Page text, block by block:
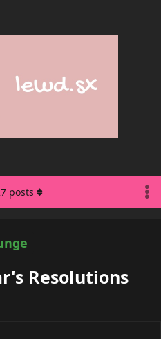
Resolutions
posts